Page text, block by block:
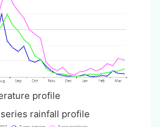
temperature profile
rainfall profile